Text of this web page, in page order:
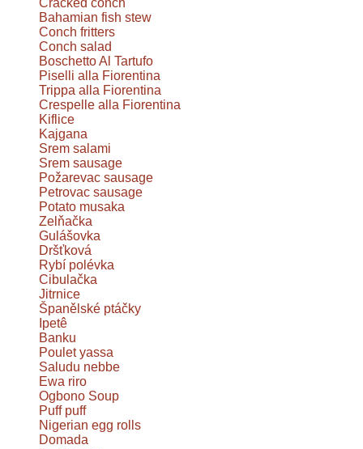
Cracked conch
Bahamian fish stew
Conch fritters
Conch salad
Boschetto Al Tartufo
Piselli alla Fiorentina
Trippa alla Fiorentina
Crespelle alla Fiorentina
Kiflice
Kajgana
Srem salami
Srem sausage
Požarevac sausage
Petrovac sausage
Potato musaka
Zelňačka
Gulášovka
Dršťková
Rybí polévka
Cibulačka
Jitrnice
Španělské ptáčky
Ipetê
Banku
Poulet yassa
Saludu nebbe
Ewa riro
Ogbono Soup
Puff puff
Nigerian egg rolls
Domada